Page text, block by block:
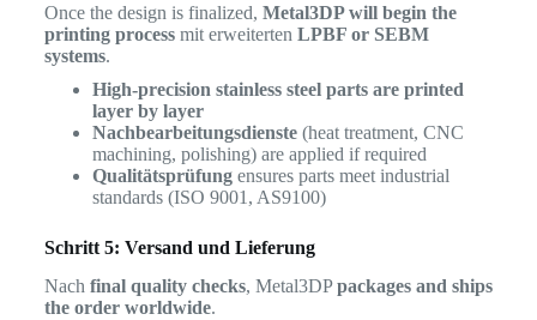
Once the design is finalized, Metal3DP will begin the
printing processmit erweiterten LPBF or SEBM
systems.
High-precision stainless steel parts are printed
layer by layer
Nachbearbeitungsdienste(heat treatment, CNC
machining, polishing) are applied if required
Qualitätsprüfungensures parts meet industrial
standards (ISO 9001, AS9100)
Schritt 5: Versand und Lieferung
Nach final quality checks, Metal3DPpackages and ships
the order worldwide.